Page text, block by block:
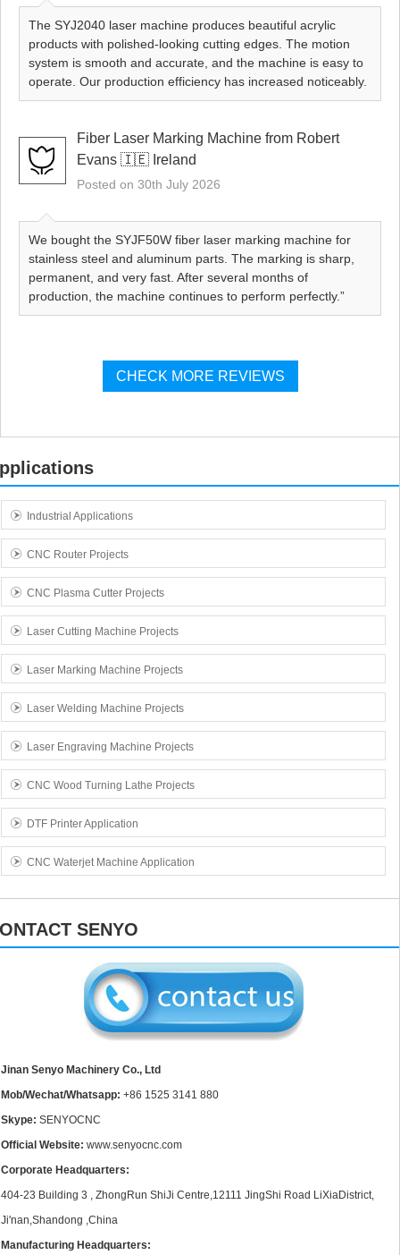
The SYJ2040 laser machine produces beautiful acrylic
products with polished-looking cutting edges. The motion
system is smooth and accurate, and the machine is easy to
operate. Our production efficiency has increased noticeably.
Fiber Laser Marking Machine from Robert
Evans 🇮🇪 Ireland
Posted on 30th July 2026
We bought the SYJF50W fiber laser marking machine for
stainless steel and aluminum parts. The marking is sharp,
permanent, and very fast. After several months of
production, the machine continues to perform perfectly.”
CHECK MORE REVIEWS
Industrial Applications
CNC Router Projects
CNC Plasma Cutter Projects
Laser Cutting Machine Projects
Laser Marking Machine Projects
Laser Welding Machine Projects
Laser Engraving Machine Projects
CNC Wood Turning Lathe Projects
DTF Printer Application
CNC Waterjet Machine Application
SENYO
Jinan Senyo Machinery Co., Ltd
Mob/Wechat/Whatsapp: +86 1525 3141 880
Skype: SENYOCNC
Official Website: www.senyocnc.com
Corporate Headquarters:
404-23 Building 3 , ZhongRun ShiJi Centre,12111 JingShi Road LiXiaDistrict,
Ji'nan,Shandong ,China
Manufacturing Headquarters: